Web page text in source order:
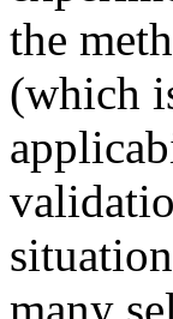
the
(which